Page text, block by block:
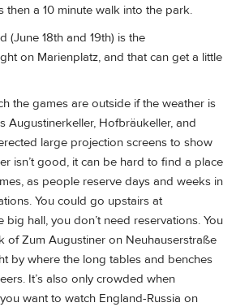
then a 10 minute walk into the park.
(June 18th and 19th) is the
on Marienplatz, and that can get a little
the games are outside if the weather is
Augustinerkeller, Hofbräukeller, and
large projection screens to show
isn’t good, it can be hard to find a place
as people reserve days and weeks in
You could go upstairs at
big hall, you don’t need reservations. You
of Zum Augustiner on Neuhauserstraße
by where the long tables and benches
It’s also only crowded when
want to watch England-Russia on